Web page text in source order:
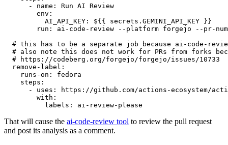
-
name :
Run AI Review
env :
AI_API_KEY :
${{ secrets.GEMINI_API_KEY }}
run :
ai-code-review --platform forgejo --pr-
# this has to be a separate job because ai-code-
# also note this does not work for PRs from forks
# https://codeberg.org/forgejo/forgejo/issues/10733
remove-label :
runs-on :
fedora
steps :
-
uses :
https://github.com/actions-ecosystem/action-
with :
labels : ai-review-please
That will cause the ai-code-review tool to review the pull request
and post its analysis as a comment.